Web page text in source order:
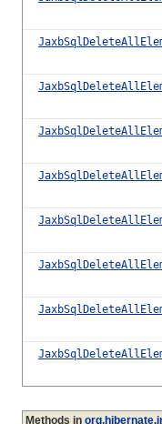
Methods in